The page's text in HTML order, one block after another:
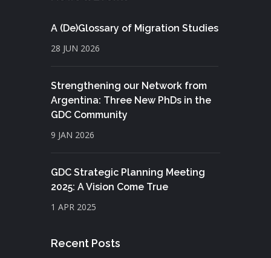
A (De)Glossary of Migration Studies
28 JUN 2026
Strengthening our Network from
Argentina: Three New PhDs in the
GDC Community
9 JAN 2026
GDC Strategic Planning Meeting
2025: A Vision Come True
1 APR 2025
Recent Posts